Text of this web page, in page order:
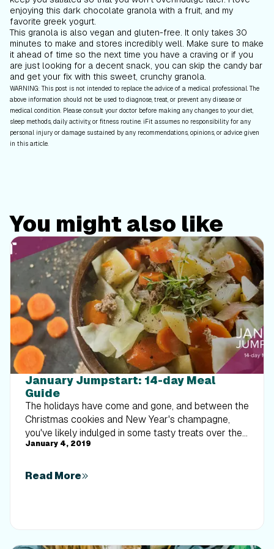
enjoying this dark chocolate granola with a fruit, and my
favorite greek yogurt.
This granola is also vegan and gluten-free. It only takes 30
minutes to make and stores incredibly well. Make sure to make
it ahead of time so the next time you have a craving or if you
are just looking for a decent snack, you can skip the candy bar
and get your fix with this sweet, crunchy granola.
WARNING: This post is not intended to replace the advice of a medical professional. The
above information should not be used to diagnose, treat, or prevent any disease or
medical condition. Please consult your doctor before making any changes to your diet,
sleep methods, daily activity, or fitness routine. iFit assumes no responsibility for any
personal injury or damage sustained by any recommendations, opinions, or advice given
in this article.
You might also like
January Jumpstart: 14-day Meal
Guide
The holidays have come and gone, and between the
Christmas cookies and New Year's champagne,
you've likely indulged in some tasty treats over the
last few months. Well, 2019 has arrived, which
know how stressful and overwhelming meal
January 4, 2019
Read More